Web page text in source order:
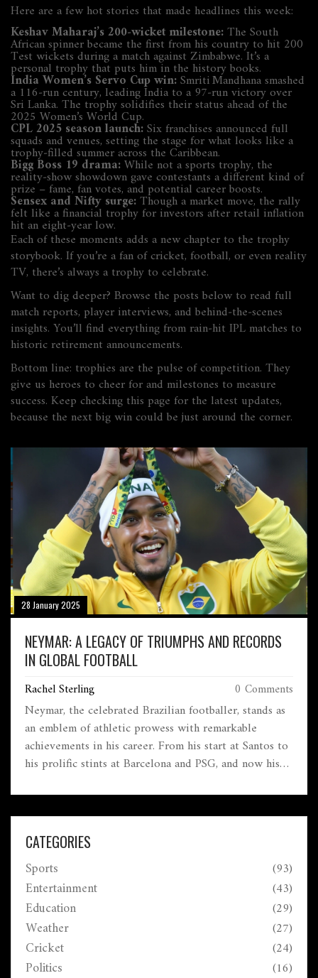
Here are a few hot stories that made headlines this week:
Keshav Maharaj’s 200‑wicket milestone:The South
African spinner became the first from his country to hit 200
Test wickets during a match against Zimbabwe. It’s a
personal trophy that puts him in the history books.
India Women’s Servo Cup win:Smriti Mandhana smashed
a 116‑run century, leading India to a 97‑run victory over
Sri Lanka. The trophy solidifies their status ahead of the
2025 Women’s World Cup.
CPL 2025 season launch:Six franchises announced full
squads and venues, setting the stage for what looks like a
trophy‑filled summer across the Caribbean.
Bigg Boss 19 drama:While not a sports trophy, the
reality‑show showdown gave contestants a different kind of
prize – fame, fan votes, and potential career boosts.
Sensex and Nifty surge:Though a market move, the rally
felt like a financial trophy for investors after retail inflation
hit an eight‑year low.
Each of these moments adds a new chapter to the trophy
storybook. If you’re a fan of cricket, football, or even reality
TV, there’s always a trophy to celebrate.
Want to dig deeper? Browse the posts below to read full
match reports, player interviews, and behind‑the‑scenes
insights. You’ll find everything from rain‑hit IPL matches to
historic retirement announcements.
Bottom line: trophies are the pulse of competition. They
give us heroes to cheer for and milestones to measure
success. Keep checking this page for the latest updates,
because the next big win could be just around the corner.
28 January 2025
NEYMAR: A LEGACY OF TRIUMPHS AND RECORDS
IN GLOBAL FOOTBALL
Rachel Sterling 0 Comments
Neymar, the celebrated Brazilian footballer, stands as
an emblem of athletic prowess with remarkable
achievements in his career. From his start at Santos to
his prolific stints at Barcelona and PSG, and now his
adorned with a plethora of trophies, records, and
accolades. Notably, he holds the title of Brazil's all-
time top goalscorer and has made significant impacts
in major tournaments and leagues worldwide.
CATEGORIES
Sports (93)
Entertainment (43)
Education (29)
Weather (27)
Cricket (24)
Politics (16)